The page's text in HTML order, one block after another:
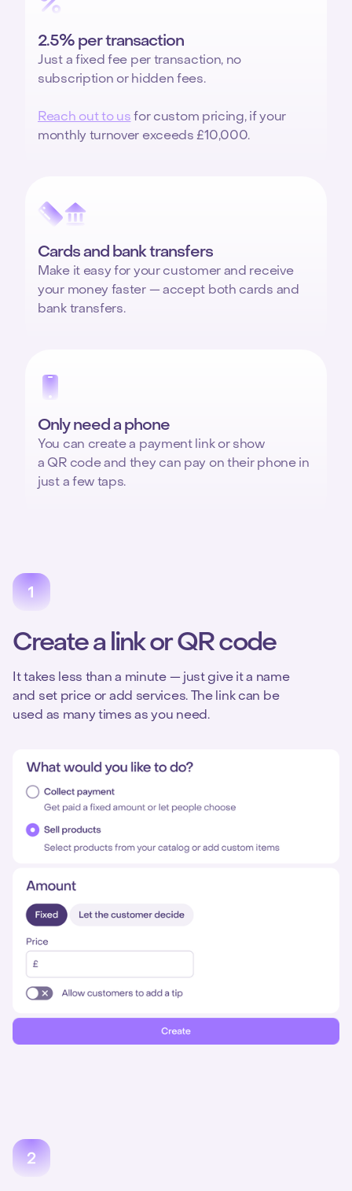
2.5% per transaction
Just a fixed fee per transaction, no
subscription or hidden fees.
Reach out to usfor custom pricing, if your
monthly turnover exceeds £10,000.
Cards and bank transfers
Make it easy for your customer and receive
your money faster — accept both cards and
bank transfers.
Only need a phone
You can create a payment link or show
a QR code and they can pay on their phone in
just a few taps.
Create a link or QR code
It takes less than a minute — just give it a name
and set price or add services. The link can be
used as many times as you need.